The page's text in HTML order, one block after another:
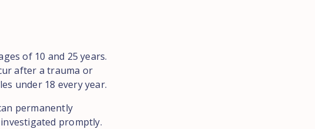
of 10 and 25 years.
after a trauma or
under 18 every year.
permanently
promptly.